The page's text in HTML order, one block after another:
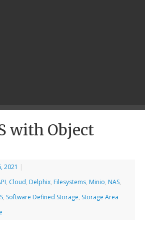
with Object
2021 |
, Cloud, Delphix, Filesystems, Minio, NAS,
, Software Defined Storage, Storage Area